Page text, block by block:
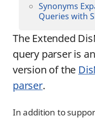
Synonyms
Queries with
The Extended
query parser is
version of the
parser.
In addition to